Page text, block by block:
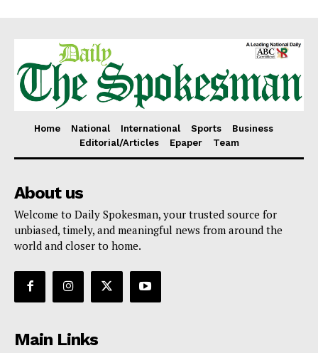
Home National International Sports
Business
Editorial/Articles
Epaper Team
About us
Welcome to Daily Spokesman, your trusted source for
unbiased, timely, and meaningful news from around the
world and closer to home.
Main Links